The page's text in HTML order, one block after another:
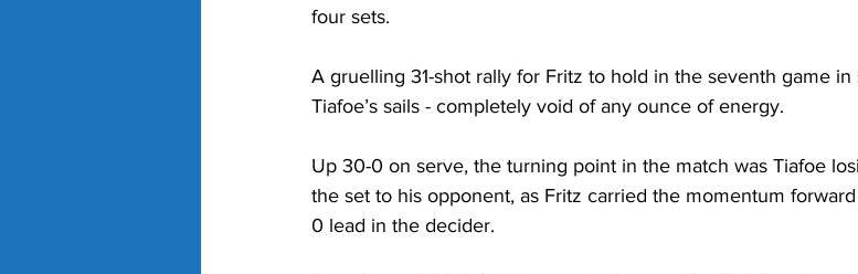
four sets.
A gruelling 31-shot rally for Fritz to hold in the seventh game
Tiafoe’s sails - completely void of any ounce of energy.
Up 30-0 on serve, the turning point in the match was Tiafoe
the set to his opponent, as Fritz carried the momentum
0 lead in the decider.